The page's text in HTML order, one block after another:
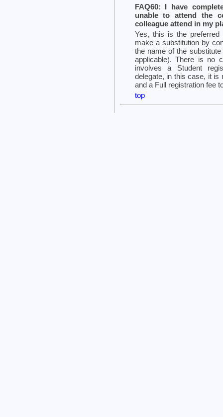
FAQ60: I have
unable to attend the
colleague attend in my
Yes, this is the
make a substitution by
the name of the
applicable). There is no
involves a Student
delegate, in this case, it is
and a Full registration fee
top